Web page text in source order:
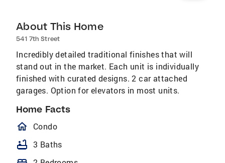
About This Home
541 7th Street
Incredibly detailed traditional finishes that will
stand out in the market. Each unit is individually
finished with curated designs. 2 car attached
garages. Option for elevators in most units.
Home Facts
homeOutlined
Condo
bathtub 3 Baths